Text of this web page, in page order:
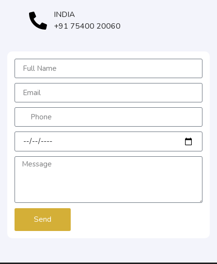
INDIA
+91 75400 20060
Send